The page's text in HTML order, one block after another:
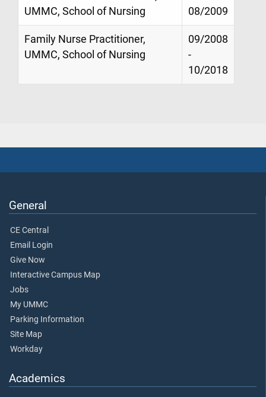
UMMC, School of Nursing
08/2009
Family Nurse Practitioner,
UMMC, School of Nursing
09/2008
-
10/2018
General
CE Central
Email Login
Give Now
Interactive Campus Map
Jobs
My UMMC
Parking Information
Site Map
Workday
Academics